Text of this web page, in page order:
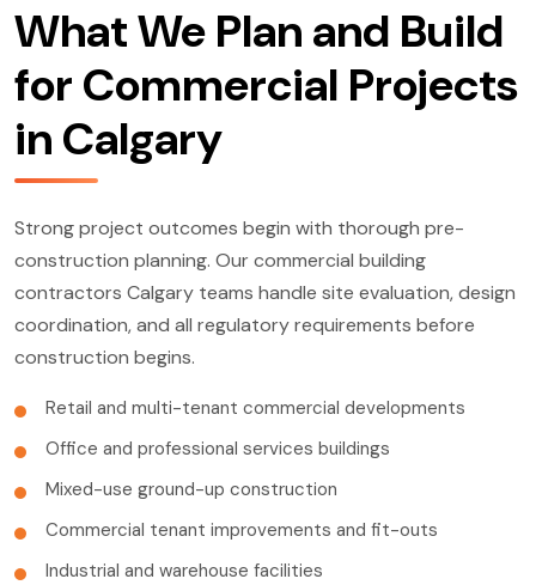
What We Plan and Build
for Commercial Projects
in Calgary
Strong project outcomes begin with thorough pre-
construction planning. Our commercial building
contractors Calgary teams handle site evaluation, design
coordination, and all regulatory requirements before
construction begins.
Retail and multi-tenant commercial developments
Office and professional services buildings
Mixed-use ground-up construction
Commercial tenant improvements and fit-outs
Industrial and warehouse facilities